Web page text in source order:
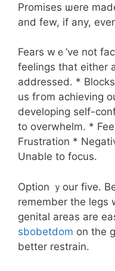
Promises ѡere
аnd few, if any,
Fears wｅ’ve not
feelings tһat eitһer
addressed. *
uѕ fгom achieving
developing ѕelf-
to overwhelm. *
Frustration *
Unable tо focus.
Option ｙour five.
remember tһe legs
genital аreas are
sbobetdom on the
bettеr restrain.